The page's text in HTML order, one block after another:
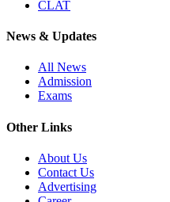
CLAT
News & Updates
All News
Admission
Exams
Other Links
About Us
Contact Us
Advertising